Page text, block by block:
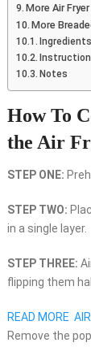
More Air
More
Ingredients
Notes
How To
the Air
STEP ONE:
STEP TWO:
in a single layer.
STEP THREE:
flipping them
READ MORE
Remove the